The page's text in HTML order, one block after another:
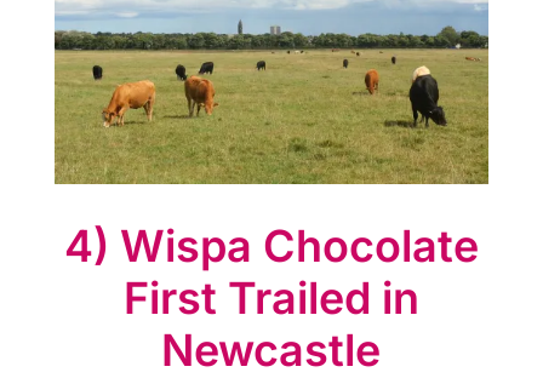
A
t
l
a
s
C
4) Wispa Chocolate
First Trailed in
Newcastle